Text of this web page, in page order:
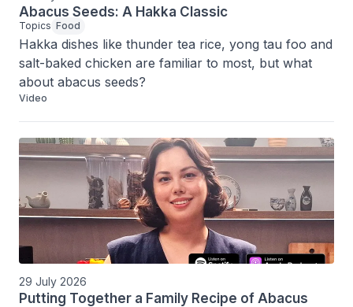
Abacus Seeds: A Hakka Classic
Topics Food
Hakka dishes like thunder tea rice, yong tau foo and
salt-baked chicken are familiar to most, but what
about abacus seeds?
Video
29 July 2026
Putting Together a Family Recipe of Abacus